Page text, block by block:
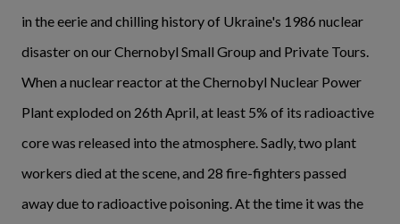
in the eerie and chilling history of Ukraine's 1986 nuclear
disaster on our Chernobyl Small Group and Private Tours.
When a nuclear reactor at the Chernobyl Nuclear Power
Plant exploded on 26th April, at least 5% of its radioactive
core was released into the atmosphere. Sadly, two plant
workers died at the scene, and 28 fire-fighters passed
away due to radioactive poisoning. At the time it was the